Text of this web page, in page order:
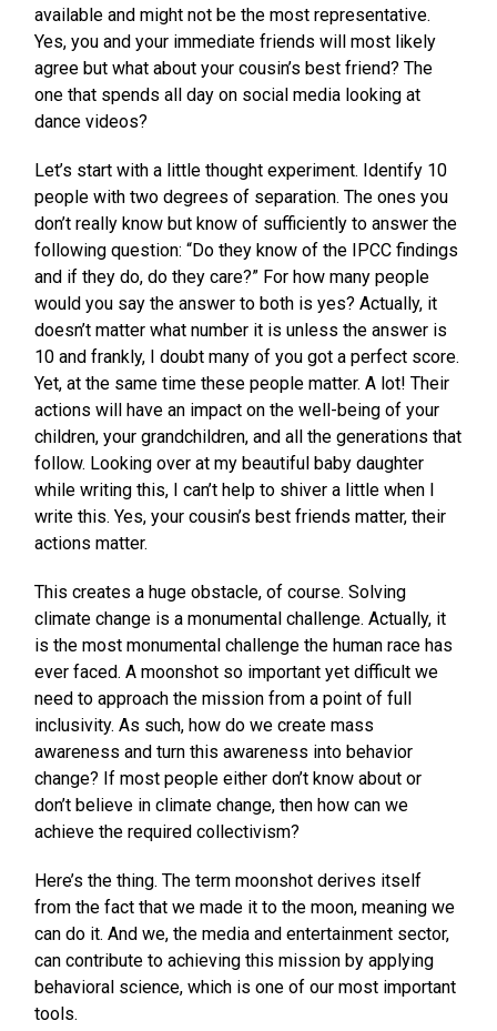
available and might not be the most representative.
Yes, you and your immediate friends will most likely
agree but what about your cousin’s best friend? The
one that spends all day on social media looking at
dance videos?
Let’s start with a little thought experiment. Identify 10
people with two degrees of separation. The ones you
don’t really know but know of sufficiently to answer the
following question: “Do they know of the IPCC findings
and if they do, do they care?” For how many people
would you say the answer to both is yes? Actually, it
doesn’t matter what number it is unless the answer is
10 and frankly, I doubt many of you got a perfect score.
Yet, at the same time these people matter. A lot! Their
actions will have an impact on the well-being of your
children, your grandchildren, and all the generations that
follow. Looking over at my beautiful baby daughter
while writing this, I can’t help to shiver a little when I
write this. Yes, your cousin’s best friends matter, their
actions matter.
This creates a huge obstacle, of course. Solving
climate change is a monumental challenge. Actually, it
is the most monumental challenge the human race has
ever faced. A moonshot so important yet difficult we
need to approach the mission from a point of full
inclusivity. As such, how do we create mass
awareness and turn this awareness into behavior
change? If most people either don’t know about or
don’t believe in climate change, then how can we
achieve the required collectivism?
Here’s the thing. The term moonshot derives itself
from the fact that we made it to the moon, meaning we
can do it. And we, the media and entertainment sector,
can contribute to achieving this mission by applying
behavioral science, which is one of our most important
tools.